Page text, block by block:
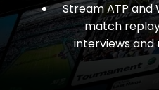
Stream ATP and
match
interviews and